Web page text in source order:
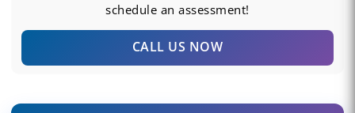
schedule an assessment!
CALL US NOW